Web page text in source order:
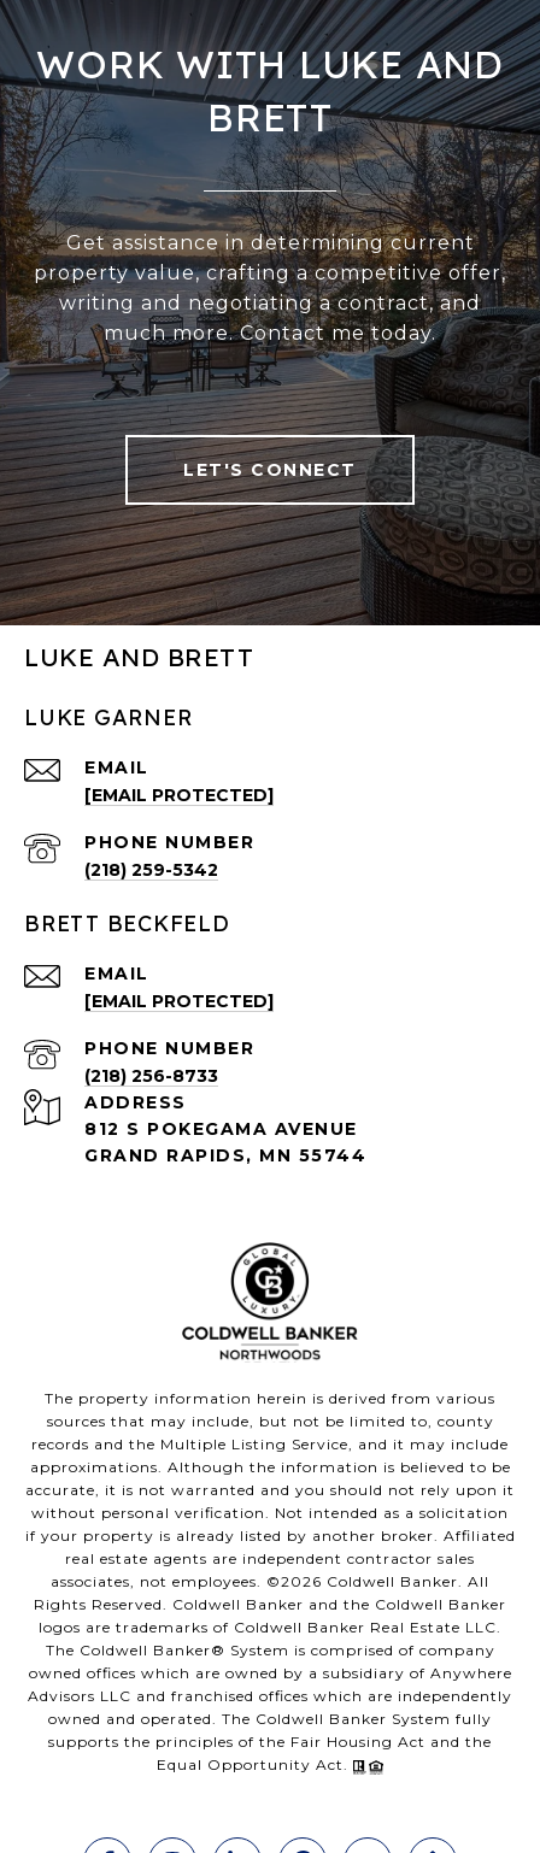
WORK WITH LUKE AND
BRETT
Get assistance in determining current
property value, crafting a competitive offer,
writing and negotiating a contract, and
much more. Contact me today.
LET'S CONNECT
LUKE AND BRETT
LUKE GARNER
EMAIL
[EMAIL PROTECTED]
PHONE NUMBER
(218) 259-5342
BRETT BECKFELD
EMAIL
[EMAIL PROTECTED]
PHONE NUMBER
(218) 256-8733
ADDRESS
812 S POKEGAMA AVENUE
GRAND RAPIDS, MN 55744
The property information herein is derived from various
sources that may include, but not be limited to, county
records and the Multiple Listing Service, and it may include
approximations. Although the information is believed to be
accurate, it is not warranted and you should not rely upon it
without personal verification. Not intended as a solicitation
if your property is already listed by another broker. Affiliated
real estate agents are independent contractor sales
associates, not employees. ©2026 Coldwell Banker. All
Rights Reserved. Coldwell Banker and the Coldwell Banker
logos are trademarks of Coldwell Banker Real Estate LLC.
The Coldwell Banker® System is comprised of company
owned offices which are owned by a subsidiary of Anywhere
Advisors LLC and franchised offices which are independently
owned and operated. The Coldwell Banker System fully
supports the principles of the Fair Housing Act and the
Equal Opportunity Act.